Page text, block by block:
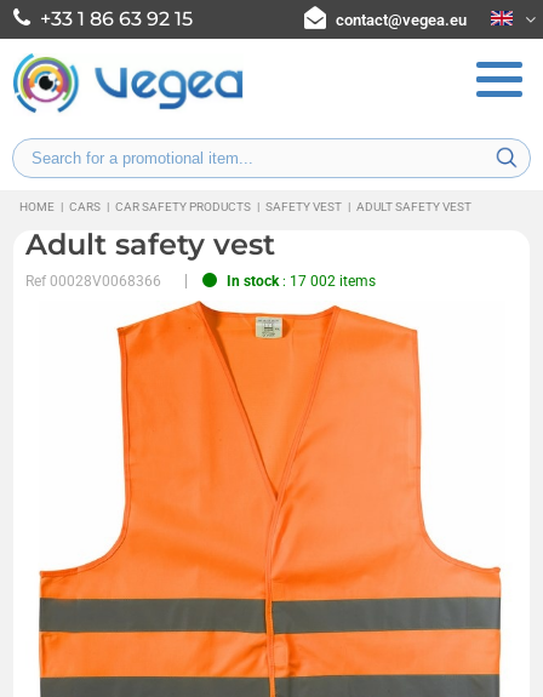
+33 1 86 63 92 15 contact@vegea.eu
HOME | CARS | CAR SAFETY PRODUCTS | SAFETY VEST | ADULT SAFETY VEST
Adult safety vest
Ref00028V0068366 In stock: 17 002 items